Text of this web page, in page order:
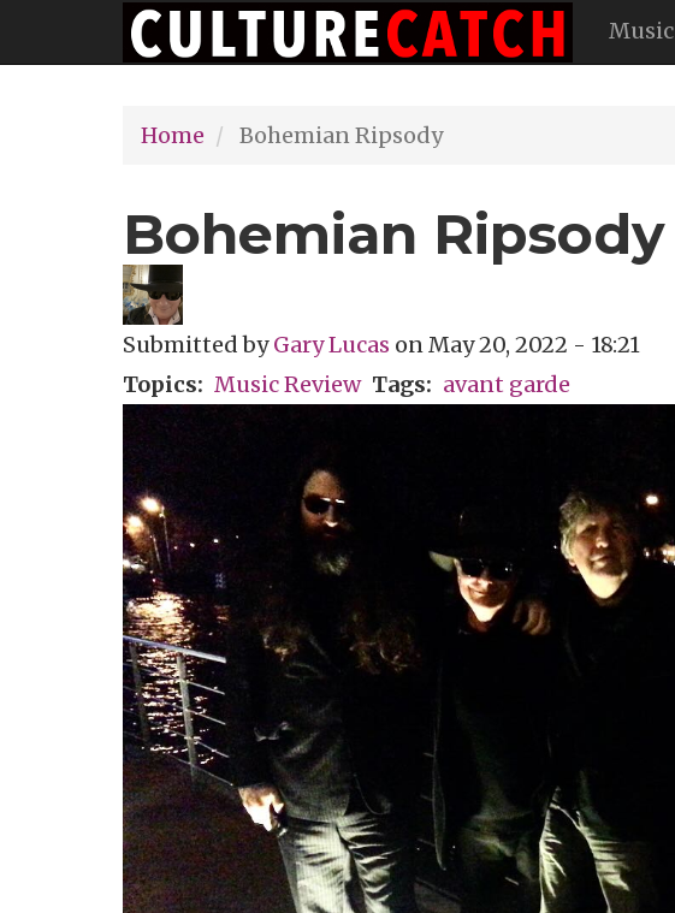
to
Main
navigation
Music
Home Bohemian Ripsody
Bohemian Ripsody
Submitted byGary Lucas onMay 20, 2022 - 18:21
Topics
Music Review Tags avant garde